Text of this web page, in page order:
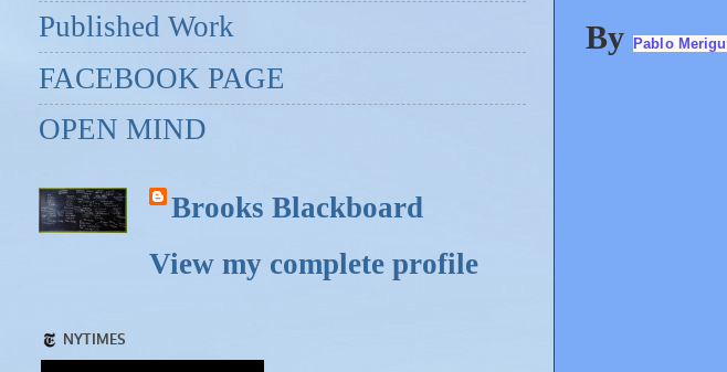
By Pablo
Published Work
FACEBOOK PAGE
OPEN MIND
Brooks Blackboard
View my complete profile